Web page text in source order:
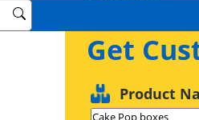
Get
Product